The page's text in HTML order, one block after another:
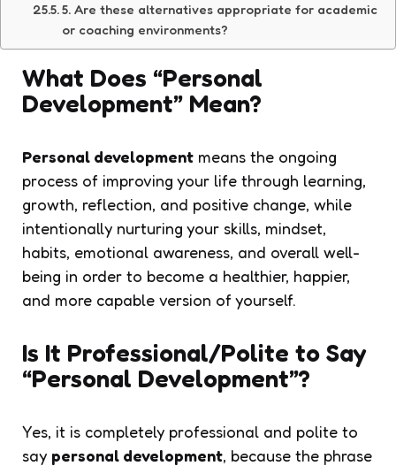
5. Are these alternatives appropriate for academic
or coaching environments?
What Does “Personal
Development” Mean?
Personal development means the ongoing
process of improving your life through learning,
growth, reflection, and positive change, while
intentionally nurturing your skills, mindset,
habits, emotional awareness, and overall well-
being in order to become a healthier, happier,
and more capable version of yourself.
Is It Professional/Polite to Say
“Personal Development”?
Yes, it is completely professional and polite to
say personal development, because the phrase